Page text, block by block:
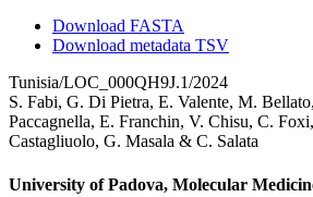
Download FASTA
Download metadata TSV
Tunisia/LOC_000QH9J.1/2024
S. Fabi, G. Di Pietra, E. Valente, M. Bellato,
Paccagnella, E. Franchin, V. Chisu, C. Foxi,
Castagliuolo, G. Masala & C. Salata
University of Padova, Molecular